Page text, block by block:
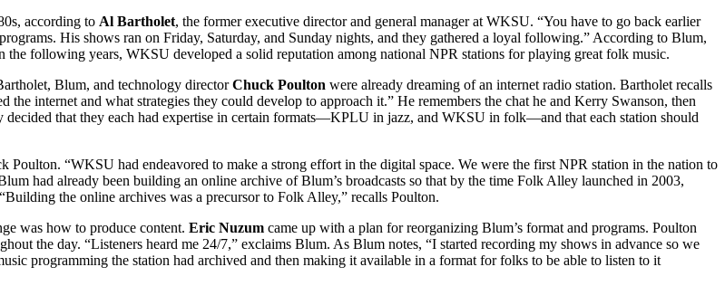
according to Al Bartholet, the former executive director and general manager at WKSU. “You have to go back earlier
His shows ran on Friday, Saturday, and Sunday nights, and they gathered a loyal following.” According to Blum,
following years, WKSU developed a solid reputation among national NPR stations for playing great folk music.
Blum, and technology directorChuck Poulton were already dreaming of an internet radio station. Bartholet recalls
internet and what strategies they could develop to approach it.” He remembers the chat he and Kerry Swanson, then
that they each had expertise in certain formats—KPLU in jazz, and WKSU in folk—and that each station should
“WKSU had endeavored to make a strong effort in the digital space. We were the first NPR station in the nation to
had already been building an online archive of Blum’s broadcasts so that by the time Folk Alley launched in 2003,
the online archives was a precursor to Folk Alley,” recalls Poulton.
was how to produce content. Eric Nuzum came up with a plan for reorganizing Blum’s format and programs. Poulton
the day. “Listeners heard me 24/7,” exclaims Blum. As Blum notes, “I started recording my shows in advance so we
programming the station had archived and then making it available in a format for folks to be able to listen to it